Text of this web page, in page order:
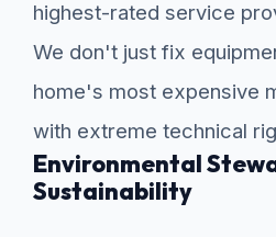
highest-rated service
We don't just fix
home's most expensive
with extreme technical
Environmental
Sustainability